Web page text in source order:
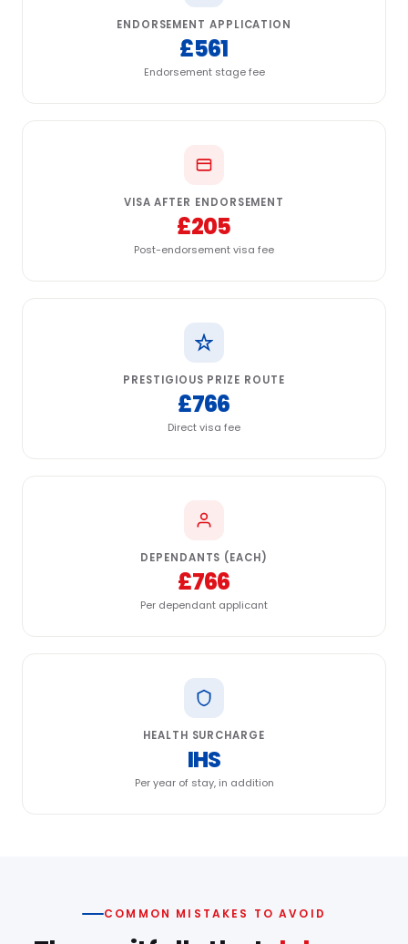
ENDORSEMENT APPLICATION
£561
Endorsement stage fee
VISA AFTER ENDORSEMENT
£205
Post-endorsement visa fee
PRESTIGIOUS PRIZE ROUTE
£766
Direct visa fee
DEPENDANTS (EACH)
£766
Per dependant applicant
HEALTH SURCHARGE
IHS
Per year of stay, in addition
COMMON MISTAKES TO AVOID